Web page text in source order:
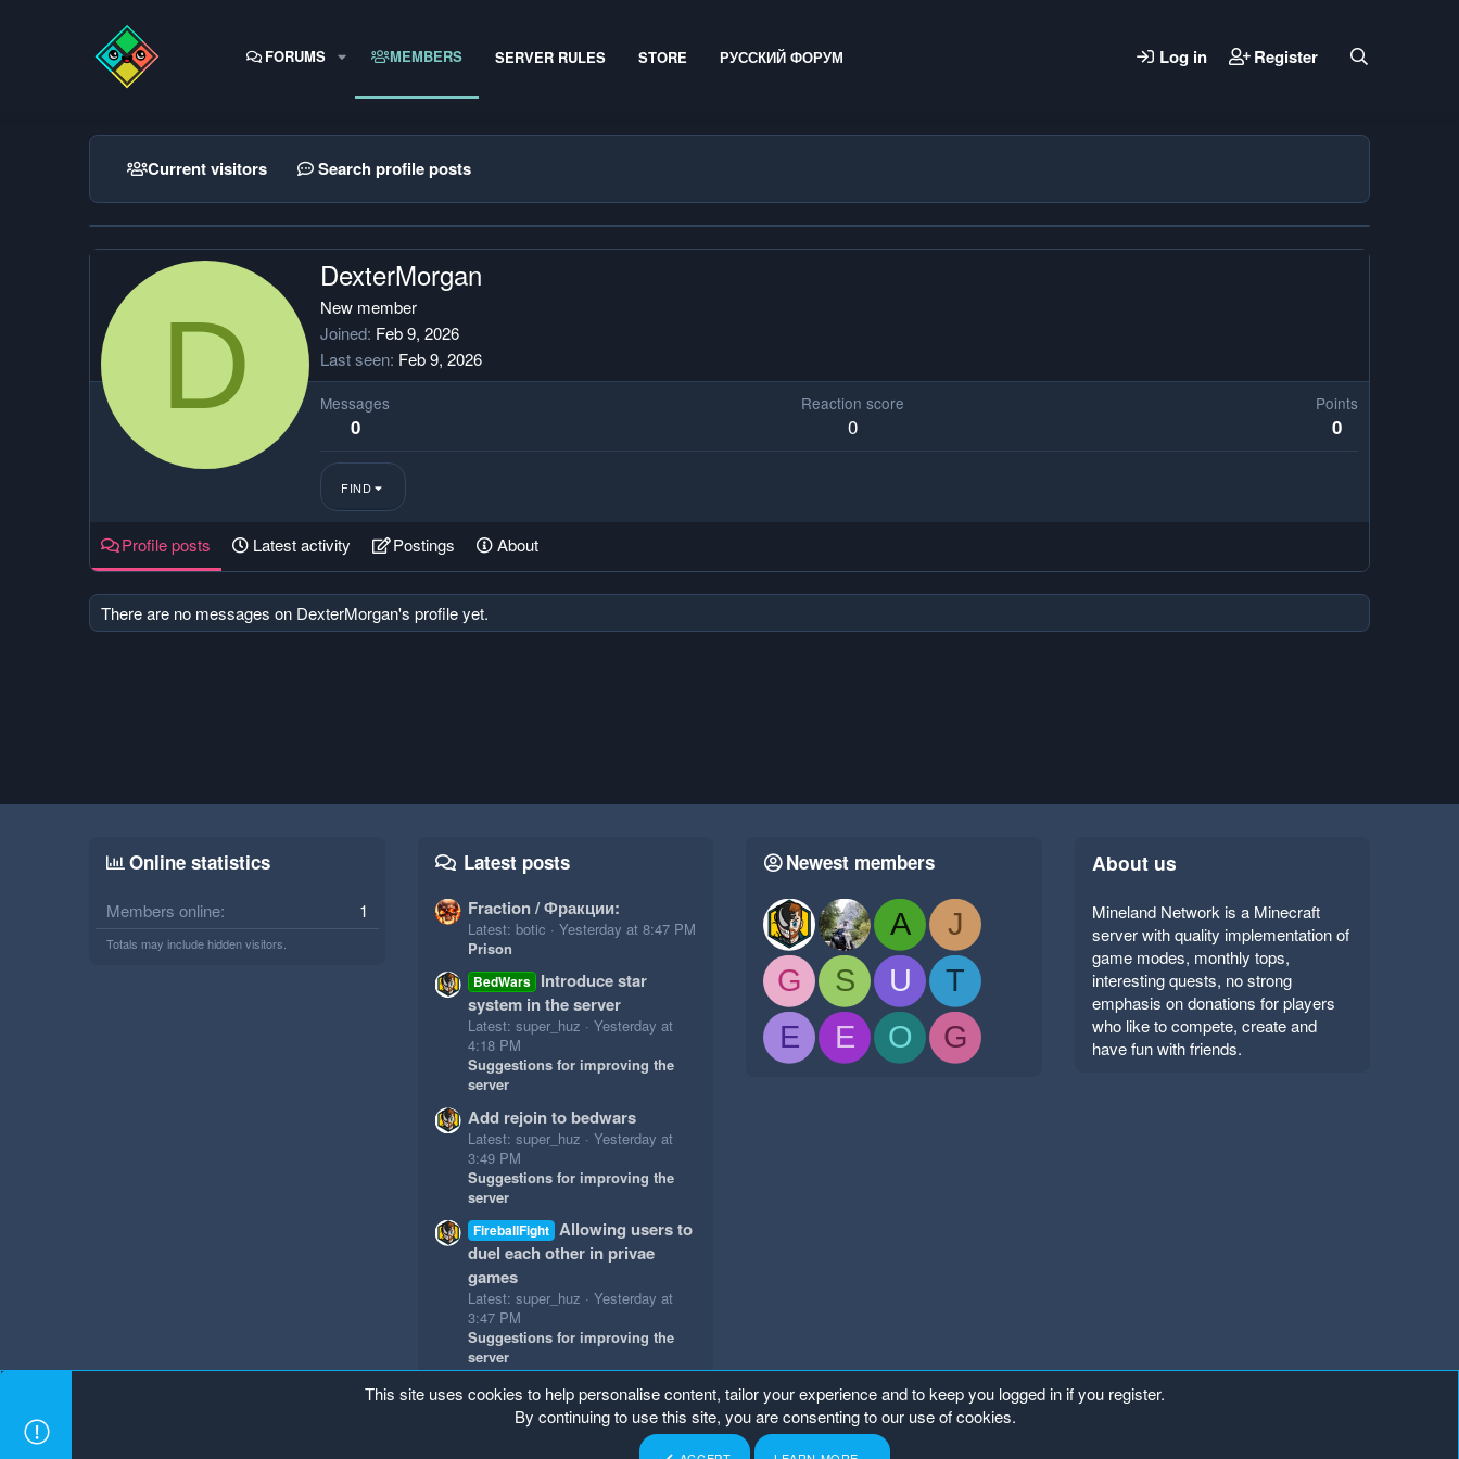
FORUMS MEMBERS SERVER RULES STORE РУССКИЙ ФОРУМ Log in Register
Current visitors Search profile posts
D
DexterMorgan
New member
Joined Feb 9, 2026
Last seen Feb 9, 2026
Messages
0
Reaction score
0
Points
0
FIND
Profile posts Latest activity Postings About
There are no messages on DexterMorgan's profile yet.
Online statistics
Members online 1
Totals may include hidden visitors.
Latest posts
Fraction / Фракции:
Latest: botic
Yesterday at 8:47 PM
Prison
BedWars Introduce star
system in the server
Latest: super_huz
Yesterday at
4:18 PM
Suggestions for improving the
server
Add rejoin to bedwars
Latest: super_huz
Yesterday at
3:49 PM
Suggestions for improving the
server
FireballFight Allowing users to
duel each other in privae
games
Latest: super_huz
Yesterday at
3:47 PM
Suggestions for improving the
server
Newest members
A
J
G
S U
T
E
E O G
About us
Mineland Network is a Minecraft
server with quality implementation of
game modes, monthly tops,
interesting quests, no strong
emphasis on donations for players
who like to compete, create and
have fun with friends.
This site uses cookies to help personalise content, tailor your experience and to keep you logged in if you register.
By continuing to use this site, you are consenting to our use of cookies.